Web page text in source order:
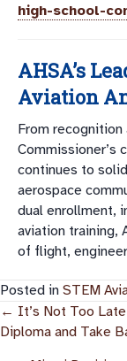
high-school-
AHSA’s
Aviation
From
Commissioner’s
continues to
aerospace
dual enrollment,
aviation training,
of flight,
Posted in STEM
Posts
Navigation
← It’s Not Too Late
Diploma and Take